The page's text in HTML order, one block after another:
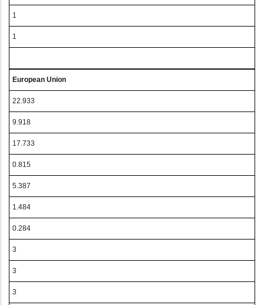
1
1
European Union
22.933
9.918
17.733
0.815
5.387
1.484
0.284
3
3
3